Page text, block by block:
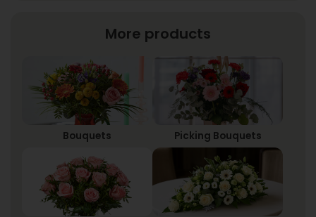
More products
Bouquets Picking Bouquets